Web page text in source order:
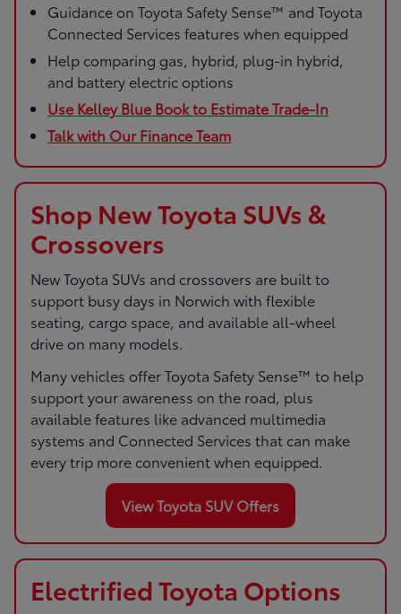
Guidance on Toyota Safety Sense™ and Toyota
Connected Services features when equipped
Help comparing gas, hybrid, plug-in hybrid,
and battery electric options
Use Kelley Blue Book to Estimate Trade-In
Talk with Our Finance Team
Shop New Toyota SUVs &
Crossovers
New Toyota SUVs and crossovers are built to
support busy days in Norwich with flexible
seating, cargo space, and available all-wheel
drive on many models.
Many vehicles offer Toyota Safety Sense™ to help
support your awareness on the road, plus
available features like advanced multimedia
systems and Connected Services that can make
every trip more convenient when equipped.
View Toyota SUV Offers
Electrified Toyota Options